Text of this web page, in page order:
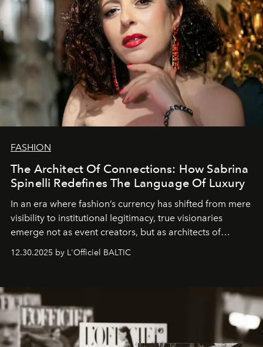
FASHION
The Architect Of Connections: How Sabrina
Spinelli Redefines The Language Of Luxury
In an era where fashion’s currency has shifted from mere
visibility to institutional legitimacy, true visionaries
emerge not as event creators, but as architects of
ecosystems.
Sabrina Spinelli
brand strategist with three decades of mastery in luxury,
framework where creativity, commerce, and culture
converge with surgical precision.
12.30.2025 by L'Officiel BALTIC